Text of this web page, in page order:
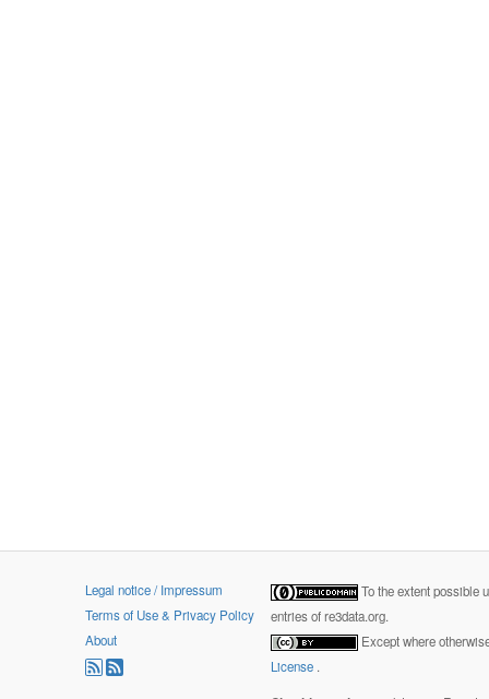
Legal notice / Impressum
Terms of Use & Privacy Policy
About
To the extent possible
entries of re3data.org.
Except where
License .